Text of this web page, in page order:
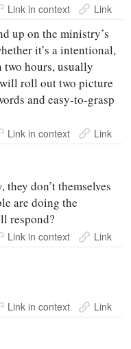
Link in context Link
up on the ministry’s
it’s a intentional,
hours, usually
roll out two picture
and easy-to-grasp
Link in context Link
don’t themselves
are doing the
respond?
Link in context Link
Link in context Link